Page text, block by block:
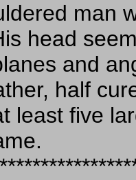
man
head
and
half
least five